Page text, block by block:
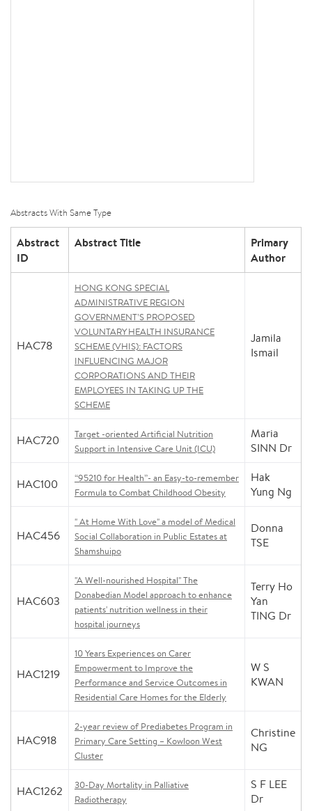
Abstracts With Same Type
Abstract
ID
Abstract Title
Primary
Author
HAC78
HONG KONG SPECIAL
ADMINISTRATIVE REGION
GOVERNMENT’S PROPOSED
VOLUNTARY HEALTH INSURANCE
SCHEME (VHIS): FACTORS
INFLUENCING MAJOR
CORPORATIONS AND THEIR
EMPLOYEES IN TAKING UP THE
SCHEME
Jamila
Ismail
HAC720
Target -oriented Artificial Nutrition
Support in Intensive Care Unit (ICU)
Maria
SINN Dr
HAC100
“95210 for Health”- an Easy-to-remember
Formula to Combat Childhood Obesity
Hak
Yung Ng
HAC456
" At Home With Love" a model of Medical
Social Collaboration in Public Estates at
Shamshuipo
Donna
TSE
HAC603
"A Well-nourished Hospital" The
Donabedian Model approach to enhance
patients' nutrition wellness in their
hospital journeys
Terry Ho
Yan
TING Dr
HAC1219
10 Years Experiences on Carer
Empowerment to Improve the
Performance and Service Outcomes in
Residential Care Homes for the Elderly
W S
KWAN
HAC918
2-year review of Prediabetes Program in
Primary Care Setting – Kowloon West
Cluster
Christine
NG
HAC1262
30-Day Mortality in Palliative
Radiotherapy
S F LEE
Dr